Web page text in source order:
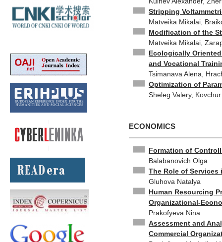
Stripping
Matveika Mikalai,
Modification of the
Matveika Mikalai,
Ecologically
and Vocational
Tsimanava Alena,
Optimization of
Sheleg Valery,
ECONOMICS
Formation of
Balabanovich Olga
The Role of Services
Gluhova Natalya
Human Resourcing
Organizational-
Prakofyeva Nina
Assessment and
Commercial